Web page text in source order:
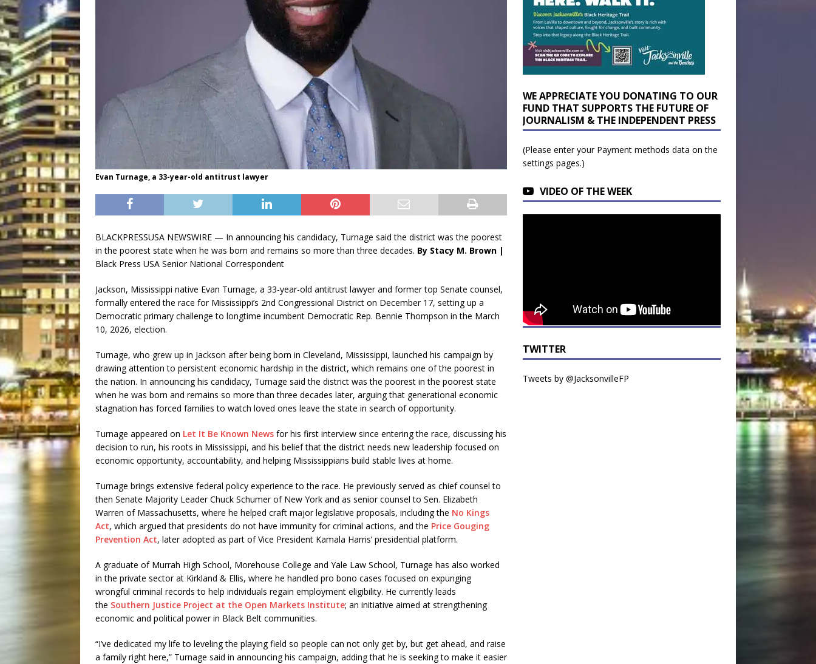
Evan Turnage, a 33-year-old antitrust lawyer
BLACKPRESSUSA NEWSWIRE — In announcing his candidacy, Turnage said the district was the poorest
in the poorest state when he was born and remains so more than three decades. By Stacy M. Brown |
Black Press USA Senior National Correspondent
Jackson, Mississippi native Evan Turnage, a 33-year-old antitrust lawyer and former top Senate counsel,
formally entered the race for Mississippi’s 2nd Congressional District on December 17, setting up a
Democratic primary challenge to longtime incumbent Democratic Rep. Bennie Thompson in the March
10, 2026, election.
Turnage, who grew up in Jackson after being born in Cleveland, Mississippi, launched his campaign by
drawing attention to persistent economic hardship in the district, which remains one of the poorest in
the nation. In announcing his candidacy, Turnage said the district was the poorest in the poorest state
when he was born and remains so more than three decades later, arguing that generational economic
stagnation has forced families to watch loved ones leave the state in search of opportunity.
Turnage appeared on Let It Be Known News for his first interview since entering the race, discussing his
decision to run, his roots in Mississippi, and his belief that the district needs new leadership focused on
economic opportunity, accountability, and helping Mississippians build stable lives at home.
Turnage brings extensive federal policy experience to the race. He previously served as chief counsel to
then Senate Majority Leader Chuck Schumer of New York and as senior counsel to Sen. Elizabeth
Warren of Massachusetts, where he helped craft major legislative proposals, including the No Kings
Act, which argued that presidents do not have immunity for criminal actions, and the Price Gouging
Prevention Act, later adopted as part of Vice President Kamala Harris’ presidential platform.
A graduate of Murrah High School, Morehouse College and Yale Law School, Turnage has also worked
in the private sector at Kirkland & Ellis, where he handled pro bono cases focused on expunging
wrongful criminal records to help individuals regain employment eligibility. He currently leads
the Southern Justice Project at the Open Markets Institute; an initiative aimed at strengthening
economic and political power in Black Belt communities.
“I’ve dedicated my life to leveling the playing field so people can not only get by, but get ahead, and raise
a family right here,” Turnage said in announcing his campaign, adding that he is seeking to make it easier
WE APPRECIATE YOU DONATING TO OUR
FUND THAT SUPPORTS THE FUTURE OF
JOURNALISM & THE INDEPENDENT PRESS
(Please enter your Payment methods data on the
settings pages.)
VIDEO OF THE WEEK
TWITTER
Tweets by @JacksonvilleFP